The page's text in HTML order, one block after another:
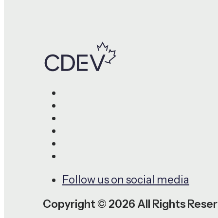
Follow us on social media
Copyright © 2026 All Rights